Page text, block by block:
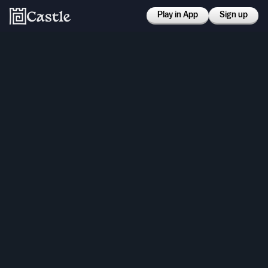
Play in App Sign up